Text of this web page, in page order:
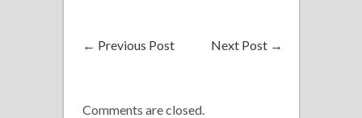
← Previous Post Next Post →
Comments are closed.